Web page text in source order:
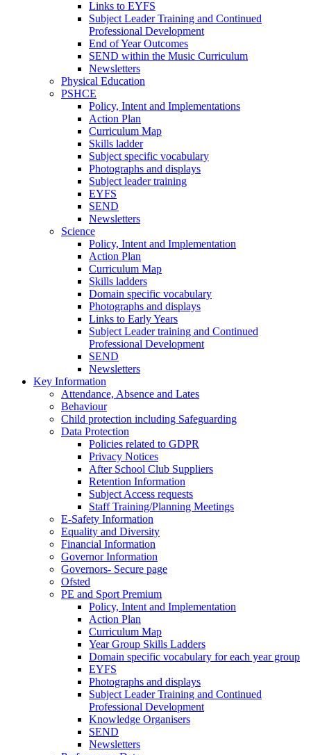
Links to EYFS
Subject Leader Training and Continued
Professional Development
End of Year Outcomes
SEND within the Music Curriculum
Newsletters
Physical Education
PSHCE
Policy, Intent and Implementations
Action Plan
Curriculum Map
Skills ladder
Subject specific vocabulary
Photographs and displays
Subject leader training
EYFS
SEND
Newsletters
Science
Policy, Intent and Implementation
Action Plan
Curriculum Map
Skills ladders
Domain specific vocabulary
Photographs and displays
Links to Early Years
Subject Leader training and Continued
Professional Development
SEND
Newsletters
Key Information
Attendance, Absence and Lates
Behaviour
Child protection including Safeguarding
Data Protection
Policies related to GDPR
Privacy Notices
After School Club Suppliers
Retention Information
Subject Access requests
Staff Training/Planning Meetings
E-Safety Information
Equality and Diversity
Financial Information
Governor Information
Governors- Secure page
Ofsted
PE and Sport Premium
Policy, Intent and Implementation
Action Plan
Curriculum Map
Year Group Skills Ladders
Domain specific vocabulary for each year group
EYFS
Photographs and displays
Subject Leader Training and Continued
Professional Development
Knowledge Organisers
SEND
Newsletters